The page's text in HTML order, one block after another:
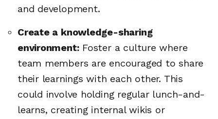
and development.
Create a knowledge-sharing
environment:Foster a culture where
team members are encouraged to share
their learnings with each other. This
could involve holding regular lunch-and-
learns, creating internal wikis or